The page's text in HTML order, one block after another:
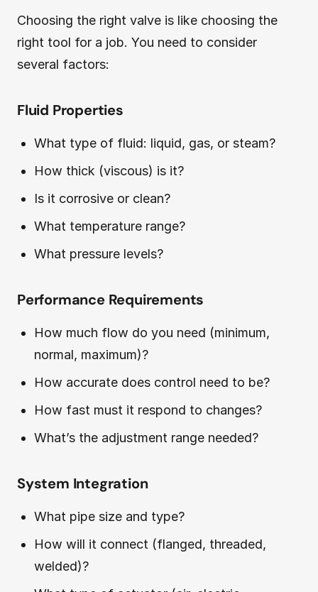
Choosing the right valve is like choosing the
right tool for a job. You need to consider
several factors:
Fluid Properties
What type of fluid: liquid, gas, or steam?
How thick (viscous) is it?
Is it corrosive or clean?
What temperature range?
What pressure levels?
Performance Requirements
How much flow do you need (minimum,
normal, maximum)?
How accurate does control need to be?
How fast must it respond to changes?
What’s the adjustment range needed?
System Integration
What pipe size and type?
How will it connect (flanged, threaded,
welded)?